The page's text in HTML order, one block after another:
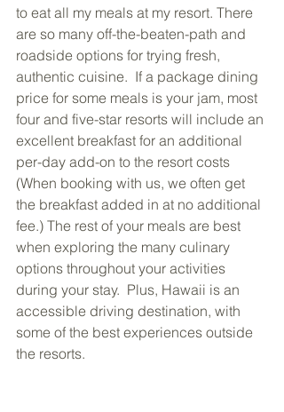
to eat all my meals at my resort. There
are so many off-the-beaten-path and
roadside options for trying fresh,
authentic cuisine.  If a package dining
price for some meals is your jam, most
four and five-star resorts will include an
excellent breakfast for an additional
per-day add-on to the resort costs
(When booking with us, we often get
the breakfast added in at no additional
fee.) The rest of your meals are best
when exploring the many culinary
options throughout your activities
during your stay.  Plus, Hawaii is an
accessible driving destination, with
some of the best experiences outside
the resorts.